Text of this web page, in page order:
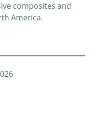
composites and
America.